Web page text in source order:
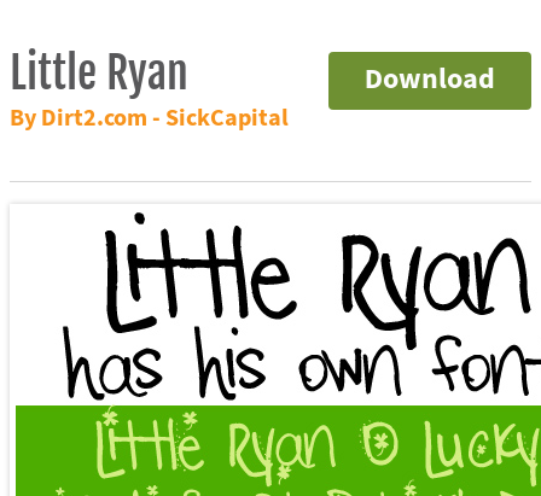
Download
Little Ryan
By Dirt2.com - SickCapital